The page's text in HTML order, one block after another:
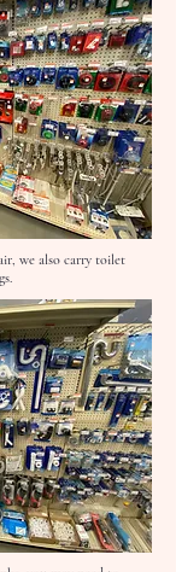
we also carry toilet